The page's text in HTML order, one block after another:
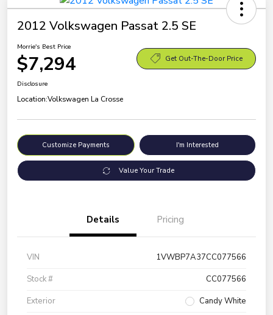
2012 Volkswagen Passat 2.5 SE
Morrie's Best Price
$7,294 Get Out-The-Door Price
Disclosure
Location:Volkswagen La Crosse
Customize Payments I'm Interested
Value Your Trade
Details Pricing
VIN
1VWBP7A37CC077566
Stock #
CC077566
Exterior
Candy White